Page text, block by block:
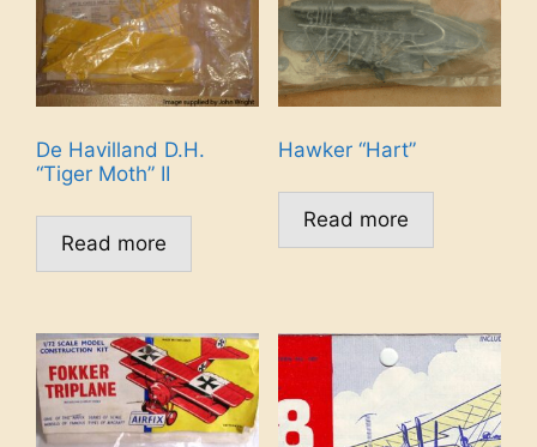
De Havilland D.H.
“Tiger Moth” II
Read more
Hawker “Hart”
Read more